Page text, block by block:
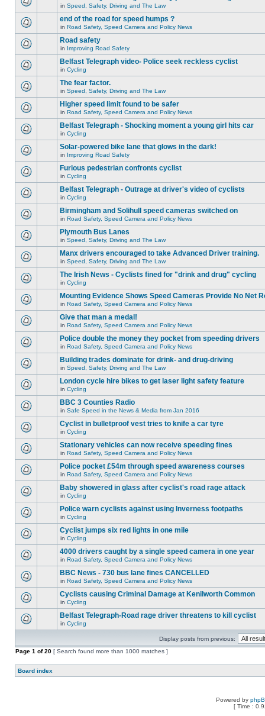
in Speed, Safety, Driving and The Law
end of the road for speed humps ?
in Road Safety, Speed Camera and Policy News
Road safety
in Improving Road Safety
Belfast Telegraph video- Police seek reckless cyclist
in Cycling
The fear factor.
in Speed, Safety, Driving and The Law
Higher speed limit found to be safer
in Road Safety, Speed Camera and Policy News
Belfast Telegraph - Shocking moment a young girl hits car
in Cycling
Solar-powered bike lane that glows in the dark!
in Improving Road Safety
Furious pedestrian confronts cyclist
in Cycling
Belfast Telegraph - Outrage at driver's video of cyclists
in Cycling
Birmingham and Solihull speed cameras switched on
in Road Safety, Speed Camera and Policy News
Plymouth Bus Lanes
in Speed, Safety, Driving and The Law
Manx drivers encouraged to take Advanced Driver training.
in Speed, Safety, Driving and The Law
The Irish News - Cyclists fined for "drink and drug" cycling
in Cycling
Mounting Evidence Shows Speed Cameras Provide No Net
in Road Safety, Speed Camera and Policy News
Give that man a medal!
in Road Safety, Speed Camera and Policy News
Police double the money they pocket from speeding drivers
in Road Safety, Speed Camera and Policy News
Building trades dominate for drink- and drug-driving
in Speed, Safety, Driving and The Law
London cycle hire bikes to get laser light safety feature
in Cycling
BBC 3 Counties Radio
in Safe Speed in the News & Media from Jan 2016
Cyclist in bulletproof vest tries to knife a car tyre
in Cycling
Stationary vehicles can now receive speeding fines
in Road Safety, Speed Camera and Policy News
Police pocket £54m through speed awareness courses
in Road Safety, Speed Camera and Policy News
Baby showered in glass after cyclist's road rage attack
in Cycling
Police warn cyclists against using Inverness footpaths
in Cycling
Cyclist jumps six red lights in one mile
in Cycling
4000 drivers caught by a single speed camera in one year
in Road Safety, Speed Camera and Policy News
BBC News - 730 bus lane fines CANCELLED
in Road Safety, Speed Camera and Policy News
Cyclists causing Criminal Damage at Kenilworth Common
in Cycling
Belfast Telegraph-Road rage driver threatens to kill cyclist
in Cycling
Display posts from previous:
Page 1 of20 [ Search found more than 1000 matches ]
Board index
Powered by
[ Time :